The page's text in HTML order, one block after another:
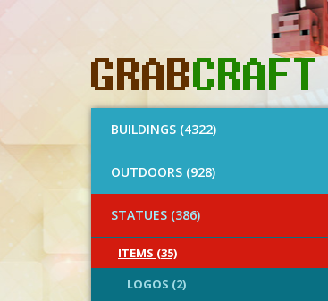
BUILDINGS (4322)
OUTDOORS (928)
STATUES (386)
ITEMS (35)
LOGOS (2)